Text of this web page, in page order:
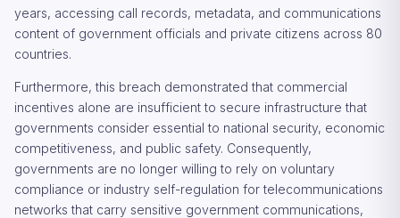
years, accessing call records, metadata, and communications
content of government officials and private citizens across 80
countries.
Furthermore, this breach demonstrated that commercial
incentives alone are insufficient to secure infrastructure that
governments consider essential to national security, economic
competitiveness, and public safety. Consequently,
governments are no longer willing to rely on voluntary
compliance or industry self-regulation for telecommunications
networks that carry sensitive government communications,